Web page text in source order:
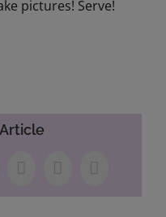
pictures! Serve!